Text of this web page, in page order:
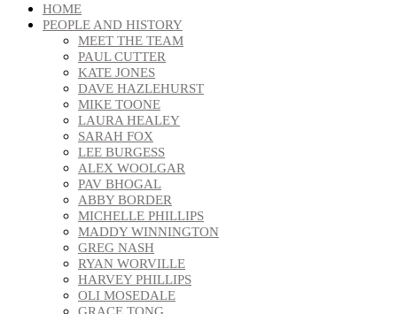
HOME
PEOPLE AND HISTORY
MEET THE TEAM
PAUL CUTTER
KATE JONES
DAVE HAZLEHURST
MIKE TOONE
LAURA HEALEY
SARAH FOX
LEE BURGESS
ALEX WOOLGAR
PAV BHOGAL
ABBY BORDER
MICHELLE PHILLIPS
MADDY WINNINGTON
GREG NASH
RYAN WORVILLE
HARVEY PHILLIPS
OLI MOSEDALE